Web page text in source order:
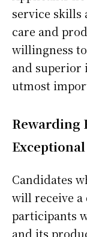
service skills
care and
willingness
and superior
utmost
Rewarding
Candidates
will receive a
participants
and its